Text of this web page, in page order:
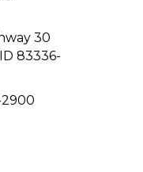
30
83336-